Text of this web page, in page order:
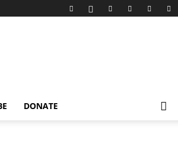
DONATE